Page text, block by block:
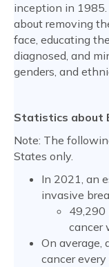
inception in
about removing
face, educating
diagnosed, and
genders, and
Statistics about
Note: The
States only.
In 2021, an
invasive
49,290
cancer
On average,
cancer